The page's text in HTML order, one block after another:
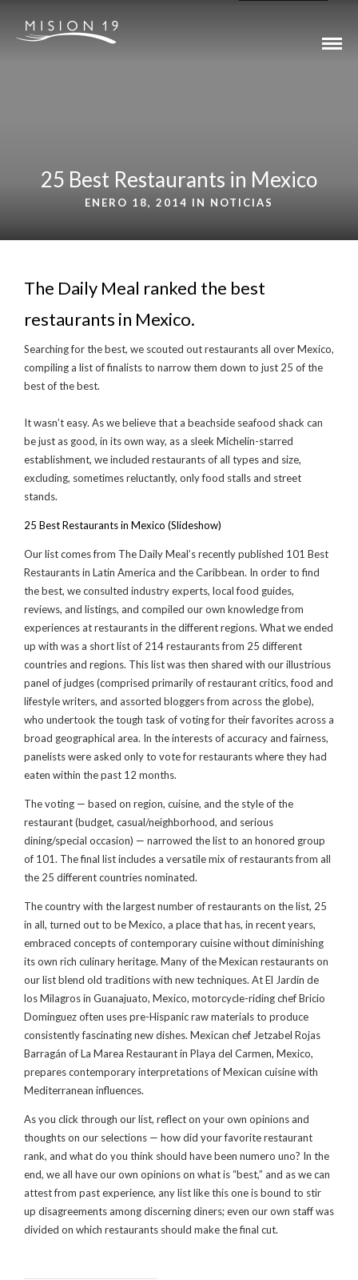
25 Best Restaurants in Mexico
ENERO 18, 2014 IN NOTICIAS
The Daily Meal ranked the best
restaurants in Mexico.
Searching for the best, we scouted out restaurants all over Mexico,
compiling a list of finalists to narrow them down to just 25 of the
best of the best.
It wasn’t easy. As we believe that a beachside seafood shack can
be just as good, in its own way, as a sleek Michelin-starred
establishment, we included restaurants of all types and size,
excluding, sometimes reluctantly, only food stalls and street
stands.
25 Best Restaurants in Mexico (Slideshow)
Our list comes from The Daily Meal’s recently published 101 Best
Restaurants in Latin America and the Caribbean. In order to find
the best, we consulted industry experts, local food guides,
reviews, and listings, and compiled our own knowledge from
experiences at restaurants in the different regions. What we ended
up with was a short list of 214 restaurants from 25 different
countries and regions. This list was then shared with our illustrious
panel of judges (comprised primarily of restaurant critics, food and
lifestyle writers, and assorted bloggers from across the globe),
who undertook the tough task of voting for their favorites across a
broad geographical area. In the interests of accuracy and fairness,
panelists were asked only to vote for restaurants where they had
eaten within the past 12 months.
The voting — based on region, cuisine, and the style of the
restaurant (budget, casual/neighborhood, and serious
dining/special occasion) — narrowed the list to an honored group
of 101. The final list includes a versatile mix of restaurants from all
the 25 different countries nominated.
The country with the largest number of restaurants on the list, 25
in all, turned out to be Mexico, a place that has, in recent years,
embraced concepts of contemporary cuisine without diminishing
its own rich culinary heritage. Many of the Mexican restaurants on
our list blend old traditions with new techniques. At El Jardín de
los Milagros in Guanajuato, Mexico, motorcycle-riding chef Bricio
Dominguez often uses pre-Hispanic raw materials to produce
consistently fascinating new dishes. Mexican chef Jetzabel Rojas
Barragán of La Marea Restaurant in Playa del Carmen, Mexico,
prepares contemporary interpretations of Mexican cuisine with
Mediterranean influences.
As you click through our list, reflect on your own opinions and
thoughts on our selections — how did your favorite restaurant
rank, and what do you think should have been numero uno? In the
end, we all have our own opinions on what is “best,” and as we can
attest from past experience, any list like this one is bound to stir
up disagreements among discerning diners; even our own staff was
divided on which restaurants should make the final cut.